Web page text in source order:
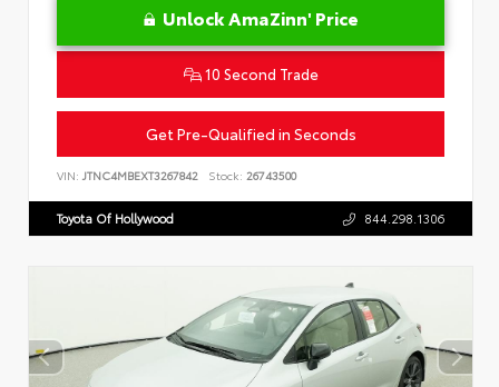
Unlock AmaZinn' Price
10 Second Trade
Get Pre-Qualified in Seconds
VIN: JTNC4MBEXT3267842 Stock: 26743500
Toyota Of Hollywood 844.298.1306